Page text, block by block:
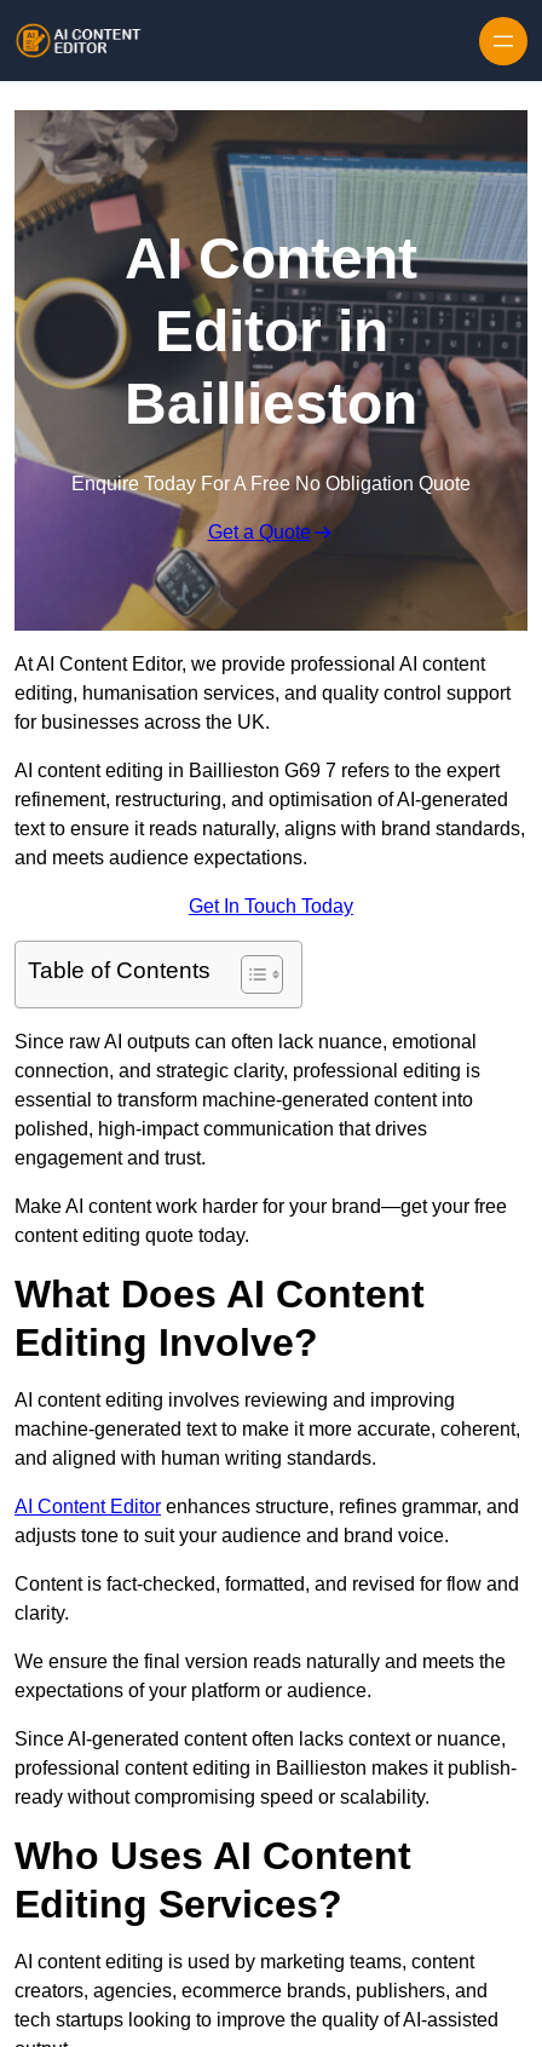
AI Content
Editor in
Baillieston
Enquire Today For A Free No Obligation Quote
Get a Quote
At AI Content Editor, we provide professional AI content
editing, humanisation services, and quality control support
for businesses across the UK.
AI content editing in Baillieston G69 7 refers to the expert
refinement, restructuring, and optimisation of AI-generated
text to ensure it reads naturally, aligns with brand standards,
and meets audience expectations.
Get In Touch Today
Table of Contents
Since raw AI outputs can often lack nuance, emotional
connection, and strategic clarity, professional editing is
essential to transform machine-generated content into
polished, high-impact communication that drives
engagement and trust.
Make AI content work harder for your brand—get your free
content editing quote today.
What Does AI Content
Editing Involve?
AI content editing involves reviewing and improving
machine-generated text to make it more accurate, coherent,
and aligned with human writing standards.
AI Content Editor enhances structure, refines grammar, and
adjusts tone to suit your audience and brand voice.
Content is fact-checked, formatted, and revised for flow and
clarity.
We ensure the final version reads naturally and meets the
expectations of your platform or audience.
Since AI-generated content often lacks context or nuance,
professional content editing in Baillieston makes it publish-
ready without compromising speed or scalability.
Who Uses AI Content
Editing Services?
AI content editing is used by marketing teams, content
creators, agencies, ecommerce brands, publishers, and
tech startups looking to improve the quality of AI-assisted